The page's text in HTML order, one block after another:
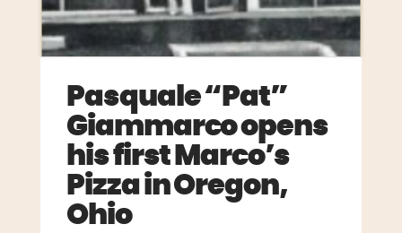
Pasquale “Pat”
Giammarco opens
his first Marco’s
Pizza in Oregon,
Ohio